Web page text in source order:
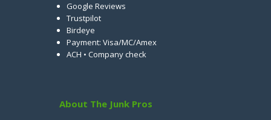
Google Reviews
Trustpilot
Birdeye
Payment: Visa/MC/Amex
ACH • Company check
About The Junk Pros